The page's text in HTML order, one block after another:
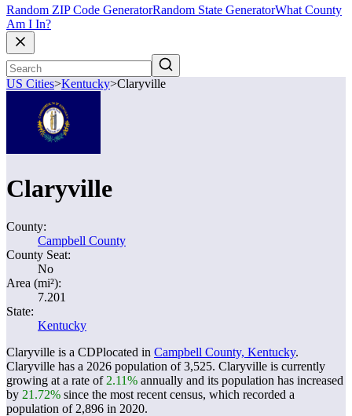
Random ZIP Code GeneratorRandom State GeneratorWhat County
Am I In?
US Cities>Kentucky>Claryville
Claryville
County:
Campbell County
County Seat:
No
Area (mi²):
7.201
State:
Kentucky
Claryville is a CDPlocated in Campbell County, Kentucky.
Claryville has a 2026 population of3,525. Claryville is currently
growing at a rate of 2.11% annually and its population has increased
by 21.72% since the most recent census, which recorded a
population of 2,896 in 2020.